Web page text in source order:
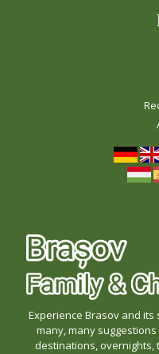
Experience Brasov and
many, many
destinations, overnights,